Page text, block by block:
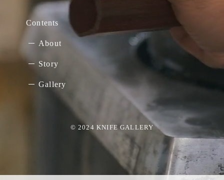
Contents
About
Story
Gallery
© 2024 KNIFE GALLERY